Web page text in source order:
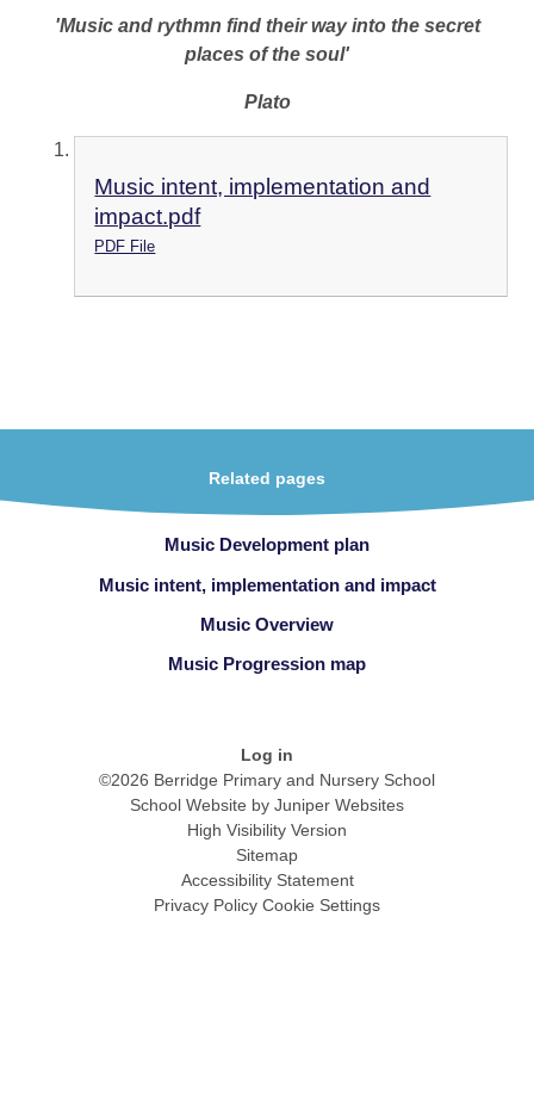
'Music and rythmn find their way into the secret
places of the soul'
Plato
Music intent, implementation and
impact.pdf
PDF File
Related pages
Music Development plan
Music intent, implementation and impact
Music Overview
Music Progression map
Log in
©2026 Berridge Primary and Nursery School
School Website by Juniper Websites
High Visibility Version
Sitemap
Accessibility Statement
Privacy Policy Cookie Settings